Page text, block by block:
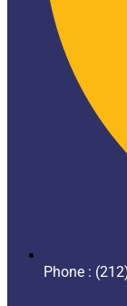
Phone :